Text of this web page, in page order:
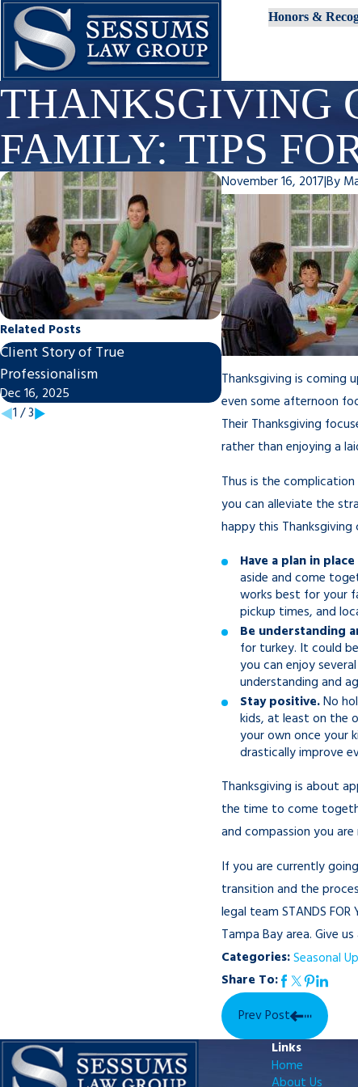
Honors &
THANKSGIVING
FAMILY: TIPS
November 16, 2017|By
Thanksgiving is coming
even some afternoon
Their Thanksgiving
rather than enjoying a
Thus is the
you can alleviate the
happy this
Have a plan in
aside and come
works best for your
pickup times, and
Be understanding
for turkey. It could
you can enjoy
understanding and
Stay positive.No
kids, at least on the
your own once your
drastically improve
Thanksgiving is about
the time to come
and compassion you
If you are currently
transition and the
legal team STANDS
Tampa Bay area. Give us
Categories:Seasonal
Share To:
Prev Post
Related Posts
Client Story of True
Professionalism
Dec 16, 2025
Steps to Finalize An
Divorce in Tampa
Nov 7, 2025
1 /3
Links
Home